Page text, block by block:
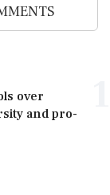
over
and pro-